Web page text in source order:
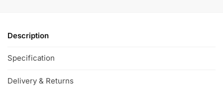
Description
Specification
Delivery & Returns